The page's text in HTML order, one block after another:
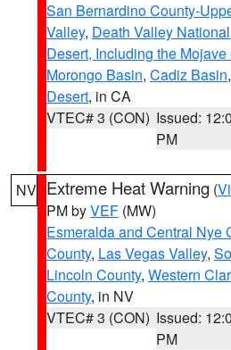
San Bernardino County-
Valley, Death Valley
Desert, Including the
Morongo Basin, Cadiz Basin,
Desert, in CA
VTEC# 3 (CON) Issued:
PM
NV Extreme Heat Warning (
PM byVEF (MW)
Esmeralda and Central Nye
County, Las Vegas Valley,
Lincoln County, Western
County, in NV
VTEC# 3 (CON) Issued:
PM